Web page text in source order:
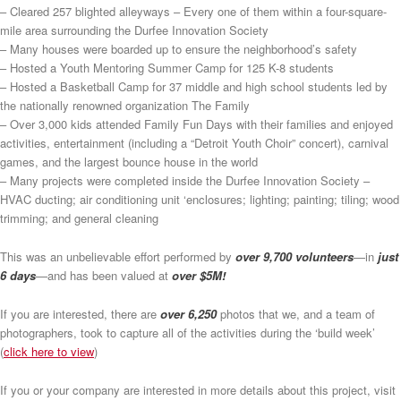
– Cleared 257 blighted alleyways – Every one of them within a four-square-
mile area surrounding the Durfee Innovation Society
– Many houses were boarded up to ensure the neighborhood’s safety
– Hosted a Youth Mentoring Summer Camp for 125 K-8 students
– Hosted a Basketball Camp for 37 middle and high school students led by
the nationally renowned organization The Family
– Over 3,000 kids attended Family Fun Days with their families and enjoyed
activities, entertainment (including a “Detroit Youth Choir” concert), carnival
games, and the largest bounce house in the world
– Many projects were completed inside the Durfee Innovation Society –
HVAC ducting; air conditioning unit ‘enclosures; lighting; painting; tiling; wood
trimming; and general cleaning
This was an unbelievable effort performed by over 9,700 volunteers—in just
6 days—and has been valued at over $5M!
If you are interested, there are over 6,250photos that we, and a team of
photographers, took to capture all of the activities during the ‘build week’
(click here to view)
If you or your company are interested in more details about this project, visit